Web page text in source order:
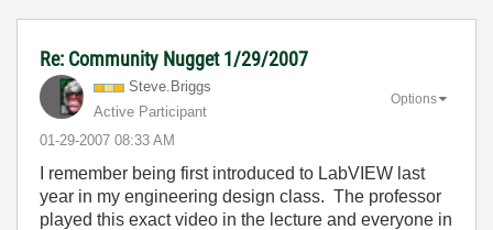
Re: Community Nugget 1/29/2007
Steve.Briggs
Active Participant
‎01-29-2007 08:33 AM
Options
I remember being first introduced to LabVIEW last
year in my engineering design class. The professor
played this exact video in the lecture and everyone in